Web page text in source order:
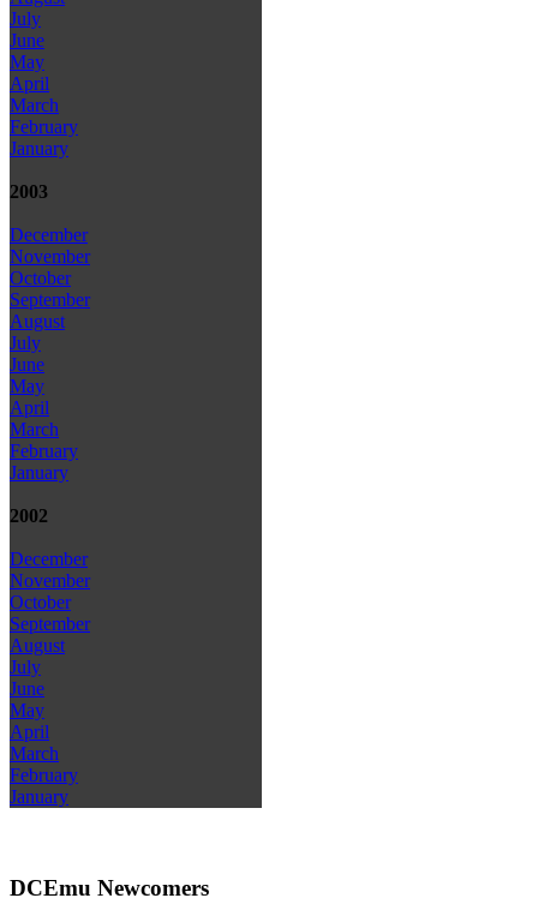
July
June
May
April
March
February
January
2003
December
November
October
September
August
July
June
May
April
March
February
January
2002
December
November
October
September
August
July
June
May
April
March
February
January
DCEmu Newcomers